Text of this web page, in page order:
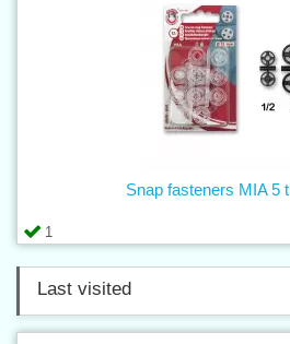
1
Snap fasteners MIA 5
Last visited